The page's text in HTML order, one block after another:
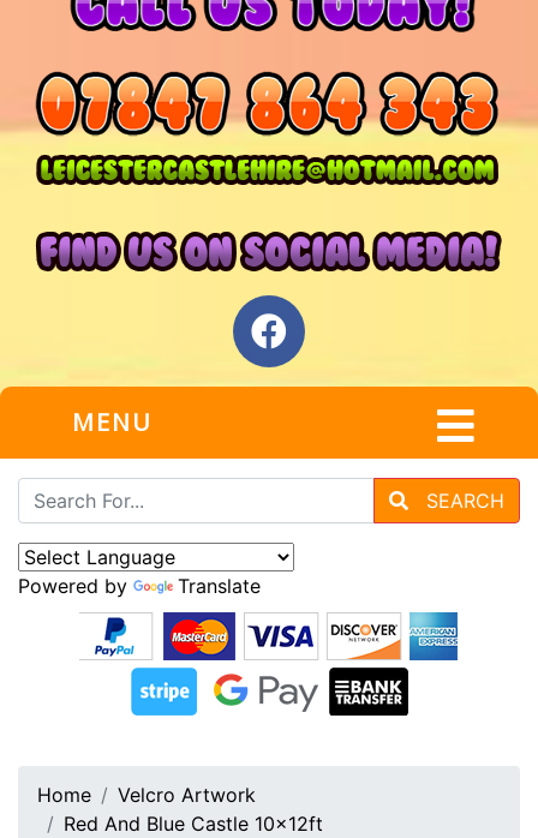
MENU
SEARCH
Powered by Translate
Home
Velcro Artwork
Red And Blue Castle 10x12ft